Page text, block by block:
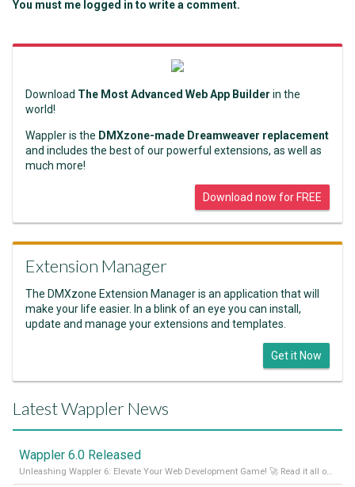
You must me logged in to write a comment.
Download The Most Advanced Web App Builder in the
world!
Wappler is the DMXzone-made Dreamweaver replacement
and includes the best of our powerful extensions, as well as
much more!
Download now for FREE
Extension Manager
The DMXzone Extension Manager is an application that will
make your life easier. In a blink of an eye you can install,
update and manage your extensions and templates.
Get it Now
Latest Wappler News
Wappler 6.0 Released
Unleashing Wappler 6: Elevate Your Web Development Game! 🚀 Read it all on our Medium Blog